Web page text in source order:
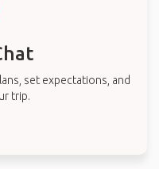
set expectations, and
trip.